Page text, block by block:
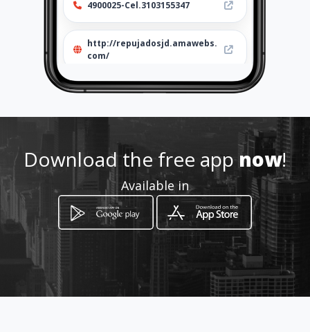
4900025-Cel.3103155347
http://repujadosjd.amawebs.
com/
Location -
Carrera 72 A No 68 B 24
Bogotá, Distrito Capital de Bogotá
Download the free appnow!
Available in